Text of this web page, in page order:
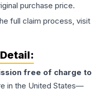
purchase price.
full claim process, visit
free of charge to
in the United States—